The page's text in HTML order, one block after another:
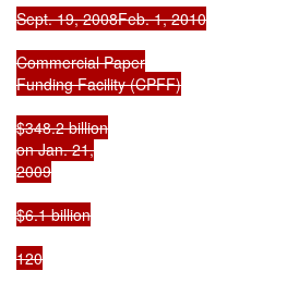
Sept. 19, 2008Feb. 1, 2010
Commercial Paper
Funding Facility (CPFF)
$348.2 billion
on Jan. 21,
2009
$6.1 billion
120